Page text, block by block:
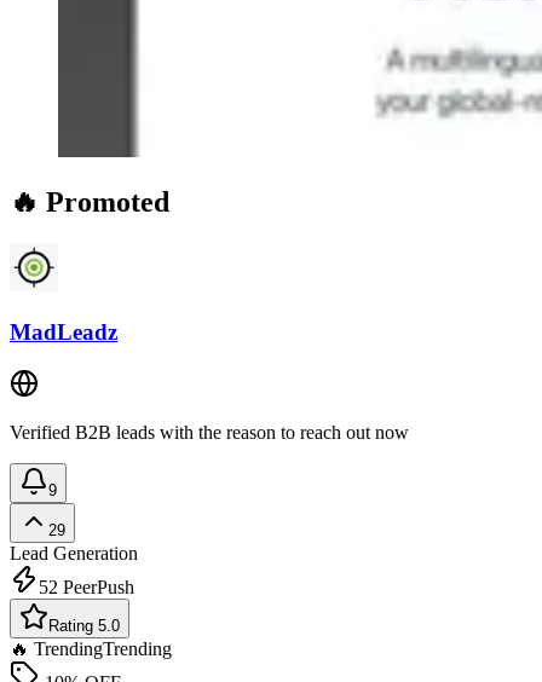
🔥 Promoted
MadLeadz
Verified B2B leads with the reason to reach out now
9
29
Lead Generation
52 PeerPush
Rating 5.0
🔥 TrendingTrending